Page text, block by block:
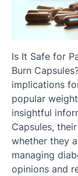
Is It Safe for
Burn
implications
popular
insightful
Capsules,
whether they
managing
opinions and